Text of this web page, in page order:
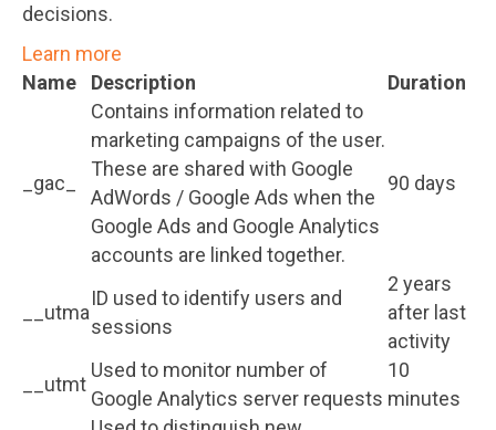
decisions.
Learn more
Name
Description Duration
_gac_
Contains information related to
marketing campaigns of the user.
These are shared with Google
AdWords / Google Ads when the
Google Ads and Google Analytics
accounts are linked together.
90 days
__utma
ID used to identify users and
sessions
2 years
after last
activity
__utmt
Used to monitor number of
Google Analytics server requests
10
minutes